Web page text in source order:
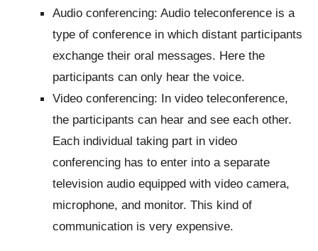
Audio conferencing: Audio teleconference is a
type of conference in which distant participants
exchange their oral messages. Here the
participants can only hear the voice.
Video conferencing: In video teleconference,
the participants can hear and see each other.
Each individual taking part in video
conferencing has to enter into a separate
television audio equipped with video camera,
microphone, and monitor. This kind of
communication is very expensive.